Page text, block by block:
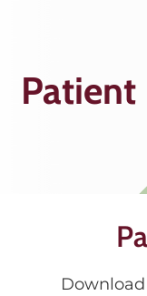
Patient